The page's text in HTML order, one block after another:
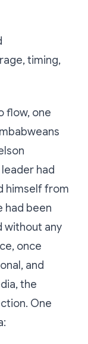
timing,
flow, one
had
himself from
had been
without any
once
and
the
One